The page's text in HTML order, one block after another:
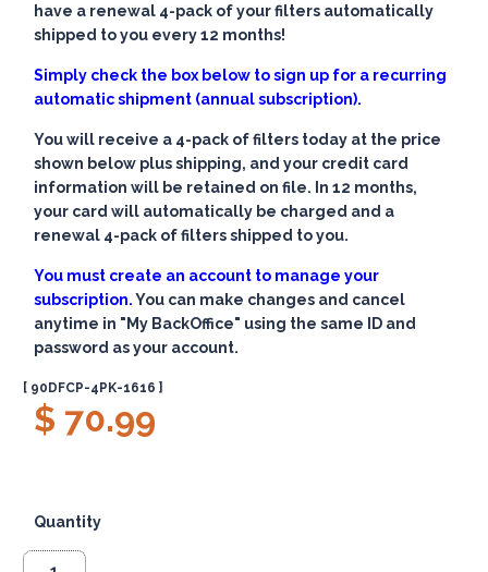
have a renewal 4-pack of your filters automatically
shipped to you every 12 months!
Simply check the box below to sign up for a recurring
automatic shipment (annual subscription).
You will receive a 4-pack of filters today at the price
shown below plus shipping, and your credit card
information will be retained on file. In 12 months,
your card will automatically be charged and a
renewal 4-pack of filters shipped to you.
You must create an account to manage your
subscription.You can make changes and cancel
anytime in "My BackOffice" using the same ID and
password as your account.
[ 90DFCP-4PK-1616 ]
$ 70.99
Quantity